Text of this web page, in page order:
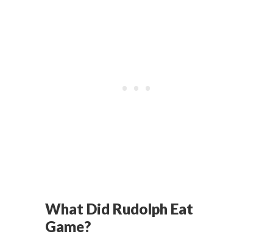
What Did Rudolph Eat
Game?